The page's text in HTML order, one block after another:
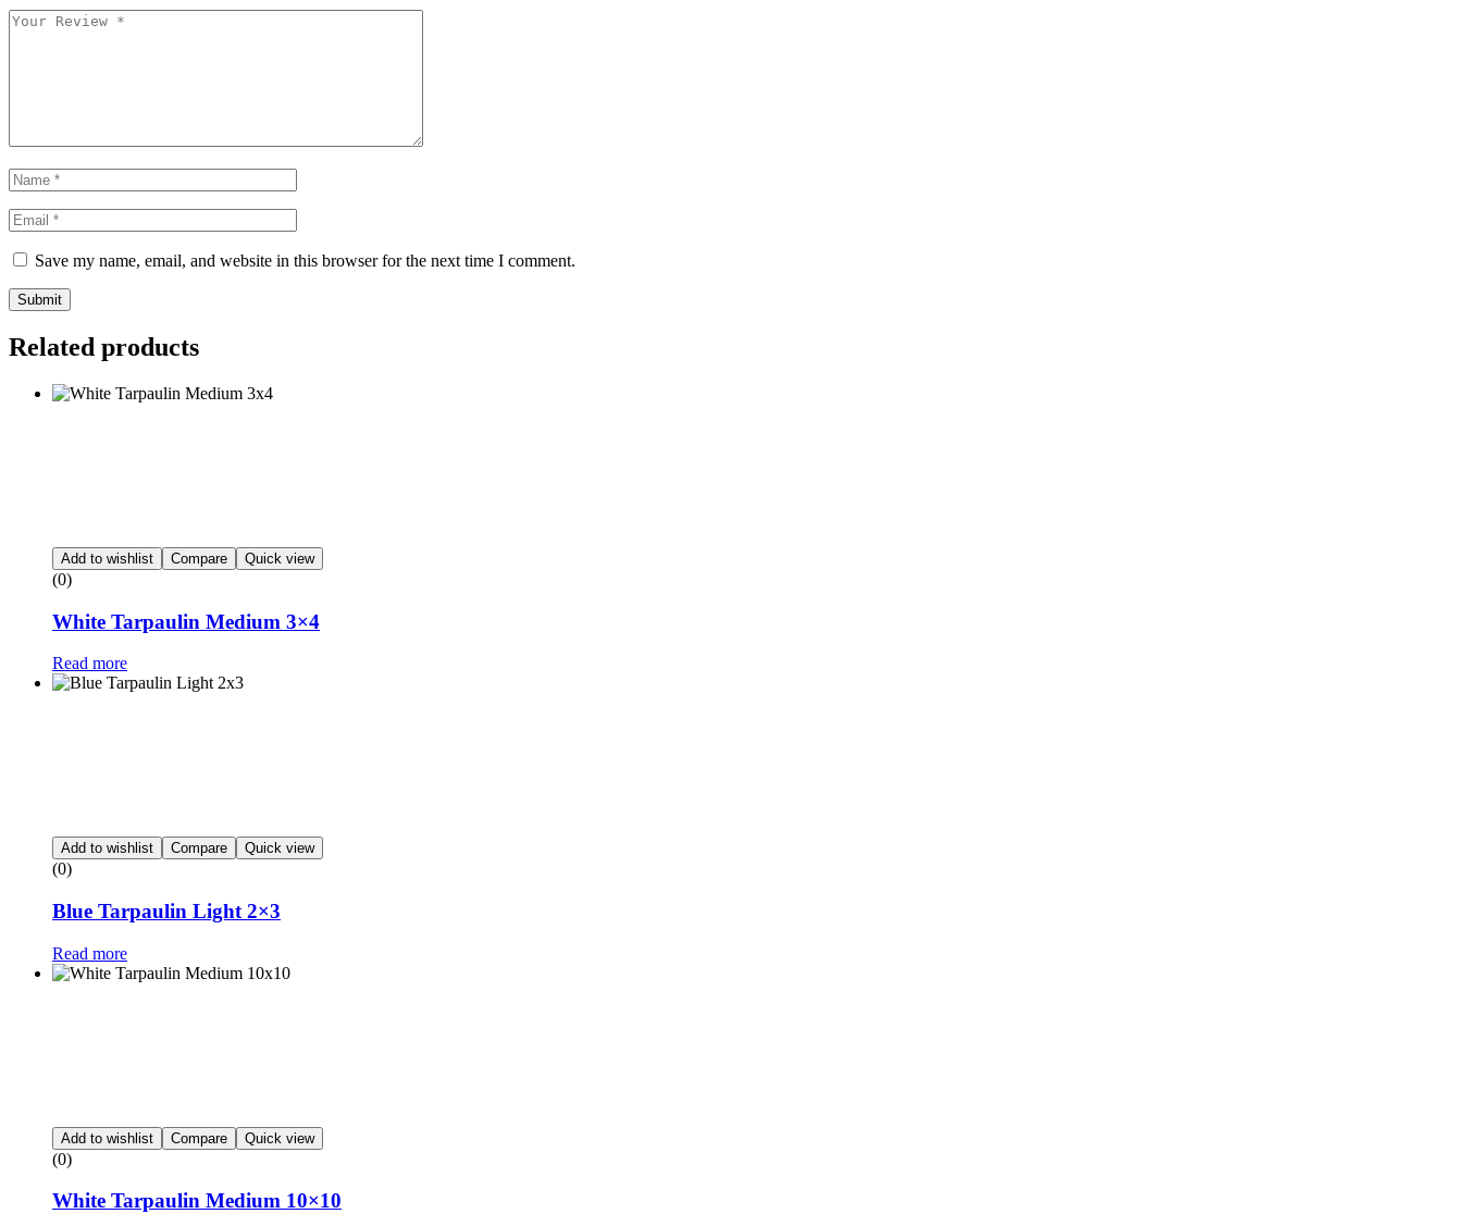
Save my name, email, and website in this browser for the next time I comment.
Submit
Related products
Add to wishlist Compare Quick view
(0)
White Tarpaulin Medium 3×4
Read more
Add to wishlist Compare Quick view
(0)
Blue Tarpaulin Light 2×3
Read more
Add to wishlist Compare Quick view
(0)
White Tarpaulin Medium 10×10